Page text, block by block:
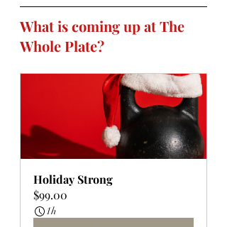
What is coming up at The
Whole Plate?
Holiday Strong
$99.00
1h